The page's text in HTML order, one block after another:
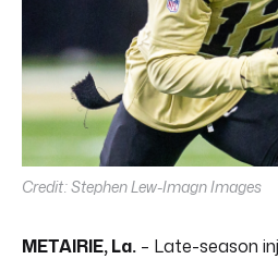
Credit: Stephen Lew-Imagn Images
METAIRIE, La. – Late-season